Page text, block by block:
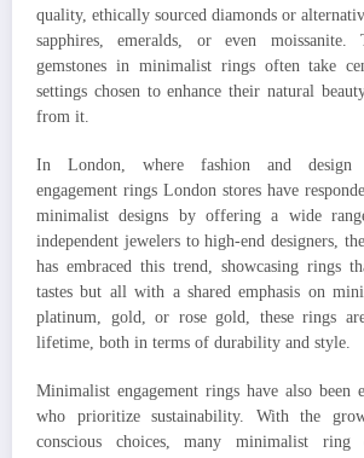
quality, ethically sourced diamonds or
sapphires, emeralds, or even moissanite.
gemstones in minimalist rings often take
settings chosen to enhance their natural
from it.
In London, where fashion and design
engagement rings London stores have
minimalist designs by offering a wide
independent jewelers to high-end designers,
has embraced this trend, showcasing rings
tastes but all with a shared emphasis on
platinum, gold, or rose gold, these rings
lifetime, both in terms of durability and style.
Minimalist engagement rings have also been
who prioritize sustainability. With the
conscious choices, many minimalist ring